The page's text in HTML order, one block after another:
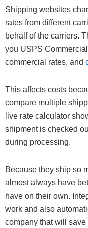
Shipping websites
rates from different
behalf of the carriers.
you USPS
commercial rates, and
This affects costs
compare multiple
live rate calculator
shipment is checked
during processing.
Because they ship so
almost always have
have on their own.
work and also
company that will save